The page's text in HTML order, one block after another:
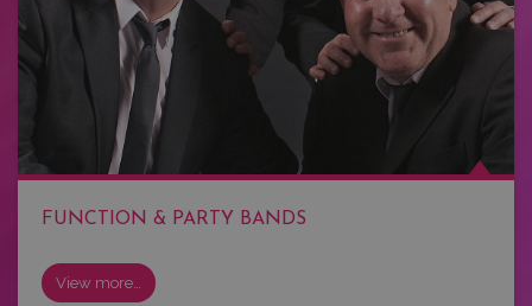
FUNCTION & PARTY BANDS
View more…